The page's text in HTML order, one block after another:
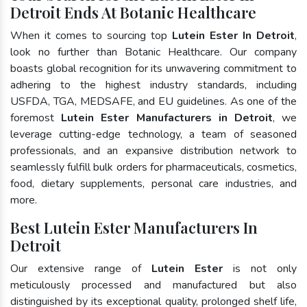
Detroit Ends At Botanic Healthcare
When it comes to sourcing top Lutein Ester In Detroit,
look no further than Botanic Healthcare. Our company
boasts global recognition for its unwavering commitment to
adhering to the highest industry standards, including
USFDA, TGA, MEDSAFE, and EU guidelines. As one of the
foremost Lutein Ester Manufacturers in Detroit, we
leverage cutting-edge technology, a team of seasoned
professionals, and an expansive distribution network to
seamlessly fulfill bulk orders for pharmaceuticals, cosmetics,
food, dietary supplements, personal care industries, and
more.
Best Lutein Ester Manufacturers In
Detroit
Our extensive range of Lutein Ester is not only
meticulously processed and manufactured but also
distinguished by its exceptional quality, prolonged shelf life,